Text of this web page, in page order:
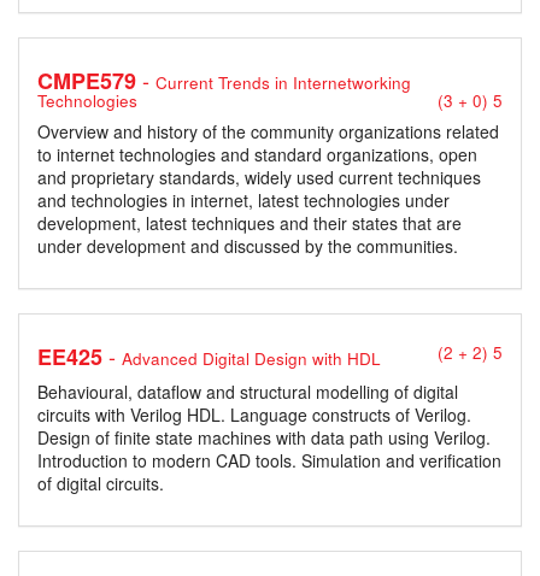
CMPE579- Current Trends in Internetworking
Technologies (3 + 0) 5
Overview and history of the community organizations related
to internet technologies and standard organizations, open
and proprietary standards, widely used current techniques
and technologies in internet, latest technologies under
development, latest techniques and their states that are
under development and discussed by the communities.
EE425- Advanced Digital Design with HDL (2 + 2) 5
Behavioural, dataflow and structural modelling of digital
circuits with Verilog HDL. Language constructs of Verilog.
Design of finite state machines with data path using Verilog.
Introduction to modern CAD tools. Simulation and verification
of digital circuits.